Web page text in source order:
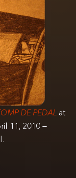
DE PEDAL at
11, 2010 —